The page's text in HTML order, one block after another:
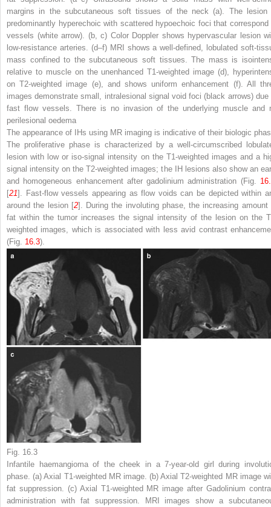
margins in the subcutaneous soft tissues of the neck (a). The lesion
predominantly hyperechoic with scattered hypoechoic foci that correspond
vessels (white arrow). (b, c) Color Doppler shows hypervascular lesion
low-resistance arteries. (d–f) MRI shows a well-defined, lobulated soft-
mass confined to the subcutaneous soft tissues. The mass is
relative to muscle on the unenhanced T1-weighted image (d),
on T2-weighted image (e), and shows uniform enhancement (f). All
images demonstrate small, intralesional signal void foci (black arrows) due
fast flow vessels. There is no invasion of the underlying muscle and
perilesional oedema
The appearance of IHs using MR imaging is indicative of their biologic
The proliferative phase is characterized by a well-circumscribed
lesion with low or iso-signal intensity on the T1-weighted images and a
signal intensity on the T2-weighted images; the IH lesions also show an
and homogeneous enhancement after gadolinium administration (Fig.
[21]. Fast-flow vessels appearing as flow voids can be depicted within
around the lesion [2]. During the involuting phase, the increasing amount
fat within the tumor increases the signal intensity of the lesion on the
weighted images, which is associated with less avid contrast
(Fig. 16.3).
Fig. 16.3
Infantile haemangioma of the cheek in a 7-year-old girl during
phase. (a) Axial T1-weighted MR image. (b) Axial T2-weighted MR image
fat suppression. (c) Axial T1-weighted MR image after Gadolinium
administration with fat suppression. MRI images show a